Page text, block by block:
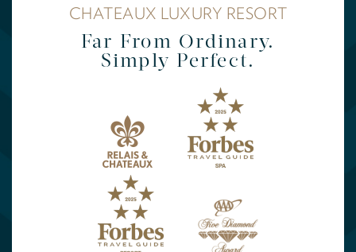
CHATEAUX LUXURY RESORT
Far From Ordinary.
Simply Perfect.